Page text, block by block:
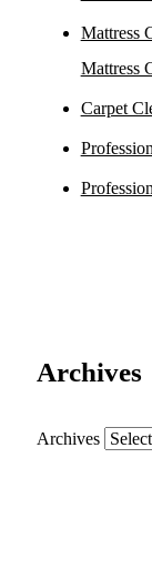
Mattress
Mattress
Carpet
Archives
Archives